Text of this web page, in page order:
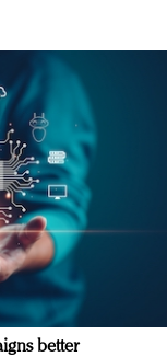
better